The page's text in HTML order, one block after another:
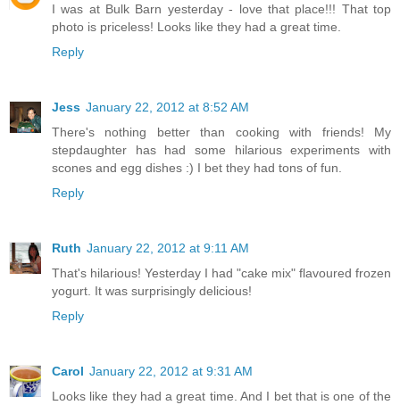
I was at Bulk Barn yesterday - love that place!!! That top
photo is priceless! Looks like they had a great time.
Reply
Jess January 22, 2012 at 8:52 AM
There's nothing better than cooking with friends! My
stepdaughter has had some hilarious experiments with
scones and egg dishes :) I bet they had tons of fun.
Reply
Ruth January 22, 2012 at 9:11 AM
That's hilarious! Yesterday I had "cake mix" flavoured frozen
yogurt. It was surprisingly delicious!
Reply
Carol January 22, 2012 at 9:31 AM
Looks like they had a great time. And I bet that is one of the